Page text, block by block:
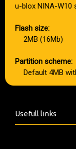
u-blox NINA-W10
Flash size:
2MB (16Mb)
Partition scheme:
Default 4MB
Usefull links